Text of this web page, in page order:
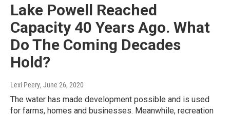
Lake Powell Reached
Capacity 40 Years Ago. What
Do The Coming Decades
Hold?
Lexi Peery, June 26, 2020
The water has made development possible and is used
for farms, homes and businesses. Meanwhile, recreation